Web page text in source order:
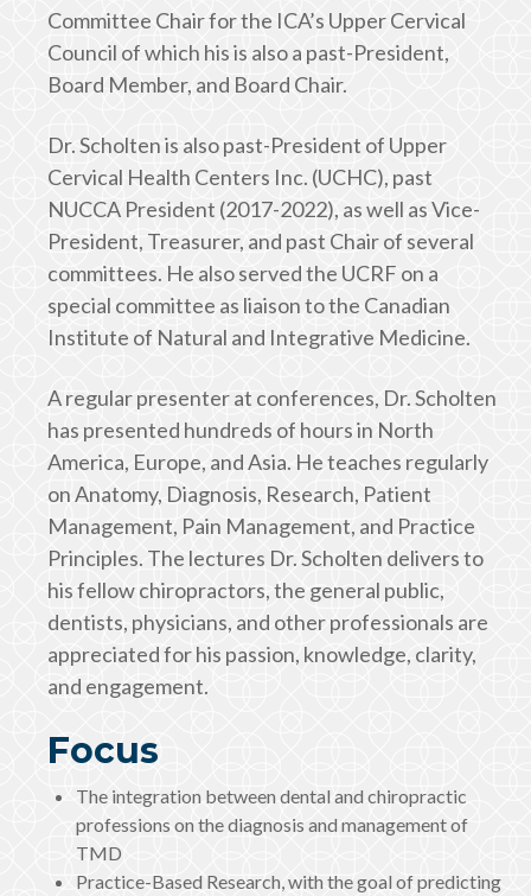
Committee Chair for the ICA’s Upper Cervical
Council of which his is also a past-President,
Board Member, and Board Chair.
Dr. Scholten is also past-President of Upper
Cervical Health Centers Inc. (UCHC), past
NUCCA President (2017-2022), as well as Vice-
President, Treasurer, and past Chair of several
committees. He also served the UCRF on a
special committee as liaison to the Canadian
Institute of Natural and Integrative Medicine.
A regular presenter at conferences, Dr. Scholten
has presented hundreds of hours in North
America, Europe, and Asia. He teaches regularly
on Anatomy, Diagnosis, Research, Patient
Management, Pain Management, and Practice
Principles. The lectures Dr. Scholten delivers to
his fellow chiropractors, the general public,
dentists, physicians, and other professionals are
appreciated for his passion, knowledge, clarity,
and engagement.
Focus
The integration between dental and chiropractic
professions on the diagnosis and management of
TMD
Practice-Based Research, with the goal of predicting